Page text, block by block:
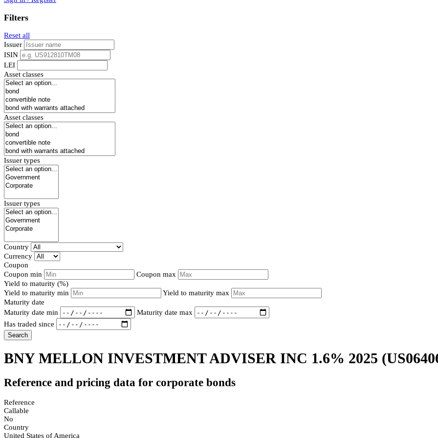
Filters
Reset all
Issuer
ISIN
LEI
Asset classes
Asset classes
Issuer types
Issuer types
Country
Currency
Coupon
Coupon min
Coupon max
Yield to maturity (%)
Yield to maturity min
Yield to maturity max
Maturity date
Maturity date min
Maturity date max
Has traded since
Search
BNY MELLON INVESTMENT ADVISER INC 1.6% 2025
Reference and pricing data for corporate bonds
Reference
Callable
No
Country
United States of America